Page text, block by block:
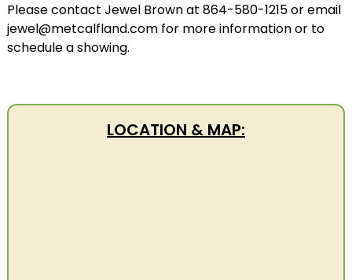
Please contact Jewel Brown at 864-580-1215 or email
jewel@metcalfland.com for more information or to
schedule a showing.
LOCATION & MAP: